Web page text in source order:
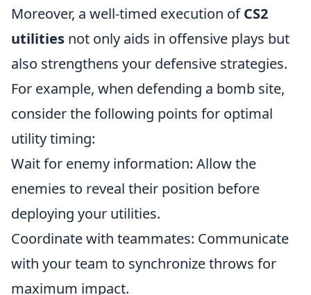
Moreover, a well-timed execution ofCS2
utilities not only aids in offensive plays but
also strengthens your defensive strategies.
For example, when defending a bomb site,
consider the following points for optimal
utility timing:
Wait for enemy information: Allow the
enemies to reveal their position before
deploying your utilities.
Coordinate with teammates: Communicate
with your team to synchronize throws for
maximum impact.